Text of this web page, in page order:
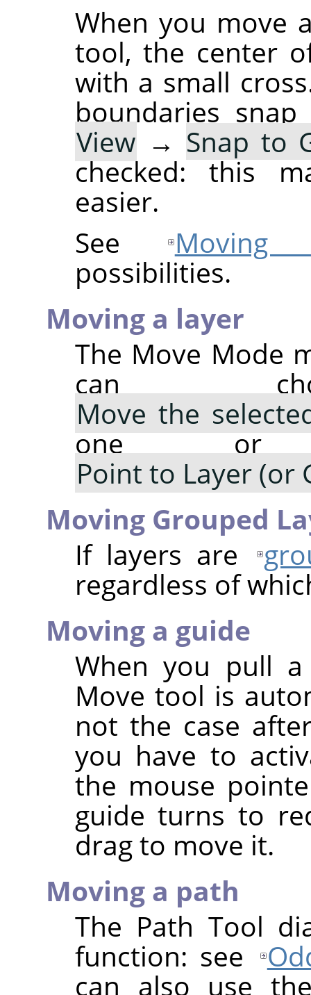
When you move
tool, the center
with a small
boundaries
View → Snap to
checked: this
easier.
See
Moving
possibilities.
Moving a layer
The Move Mode
can
Move the
one or
Point to Layer (or
Moving Grouped
If layers are
regardless of
Moving a guide
When you pull
Move tool is
not the case
you have to
the mouse
guide turns to
drag to move it.
Moving a path
The Path Tool
function: see
can also use